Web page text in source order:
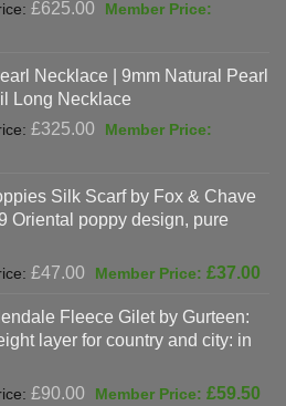
£625.00
Original
£625.00.
Necklace | 9mm Natural Pearl
Long Necklace
£325.00
Original
£325.00.
Silk Scarf by Fox & Chave
Oriental poppy design, pure
£47.00
Original
was:
£47.00.
£37.00
Fleece Gilet by Gurteen:
layer for country and city: in
£90.00
Original
£59.50